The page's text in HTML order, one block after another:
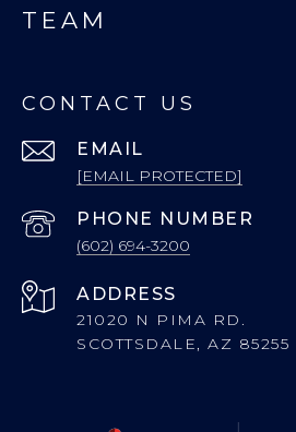
TEAM
CONTACT US
EMAIL
[EMAIL PROTECTED]
PHONE NUMBER
(602) 694-3200
ADDRESS
21020 N PIMA RD.
SCOTTSDALE, AZ 85255